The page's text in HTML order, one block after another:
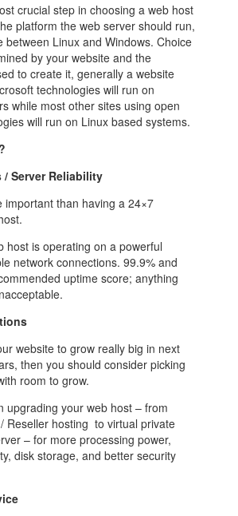
crucial step in choosing a web host
platform the web server should run,
between Linux and Windows. Choice
by your website and the
to create it, generally a website
technologies will run on
while most other sites using open
will run on Linux based systems.
/ Server Reliability
important than having a 24×7
host is operating on a powerful
network connections. 99.9% and
uptime score; anything
website to grow really big in next
then you should consider picking
room to grow.
upgrading your web host – from
Reseller hosting to virtual private
– for more processing power,
disk storage, and better security